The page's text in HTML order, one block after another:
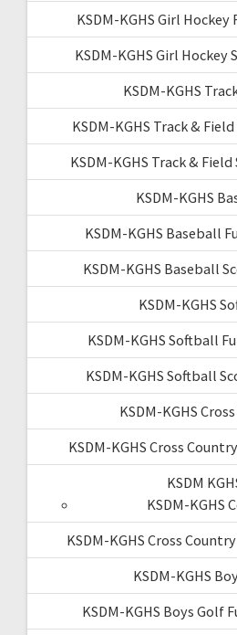
KSDM-KGHS Girl Hockey
KSDM-KGHS Girl Hockey
KSDM-KGHS
KSDM-KGHS Track &
KSDM-KGHS Track &
KSDM-KGHS
KSDM-KGHS Baseball
KSDM-KGHS Baseball
KSDM-KGHS
KSDM-KGHS Softball
KSDM-KGHS Softball
KSDM-KGHS
KSDM-KGHS Cross
KSDM
KSDM-KGHS
KSDM-KGHS Cross
KSDM-KGHS
KSDM-KGHS Boys Golf